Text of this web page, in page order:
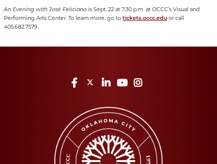
An Evening with José Feliciano is Sept. 22 at 7:30 p.m. at OCCC’s Visual and
Performing Arts Center. To learn more, go totickets.occc.edu or call
405.682.7579.
Facebook
TwitterLinkedInYouTube